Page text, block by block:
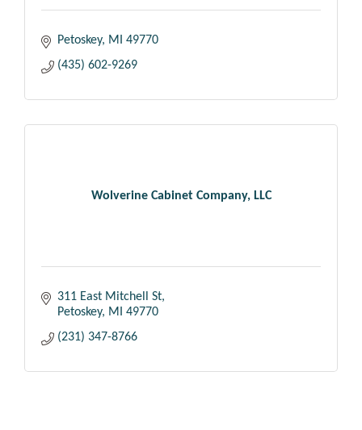
Petoskey MI
49770
(435) 602-9269
Wolverine Cabinet Company, LLC
311 East Mitchell St
Petoskey
MI
49770
(231) 347-8766